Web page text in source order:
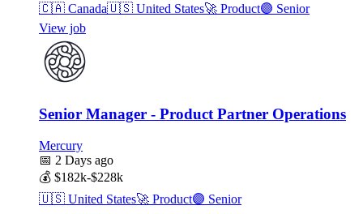
🇨🇦 Canada🇺🇸 United States🚀 Product🟣 Senior
View job
Senior Manager - Product Partner Operations
Mercury
📅 2 Days ago
💰 $182k-$228k
🇺🇸 United States🚀 Product🟣 Senior